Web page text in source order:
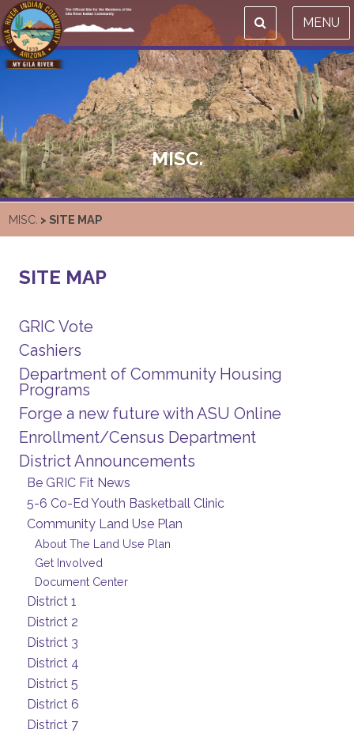
MENU
MISC.
MISC. > SITE MAP
SITE MAP
GRIC Vote
Cashiers
Department of Community Housing
Programs
Forge a new future with ASU Online
Enrollment/Census Department
District Announcements
Be GRIC Fit News
5-6 Co-Ed Youth Basketball Clinic
Community Land Use Plan
About The Land Use Plan
Get Involved
Document Center
District 1
District 2
District 3
District 4
District 5
District 6
District 7